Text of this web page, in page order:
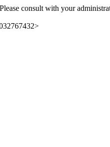
consult with your